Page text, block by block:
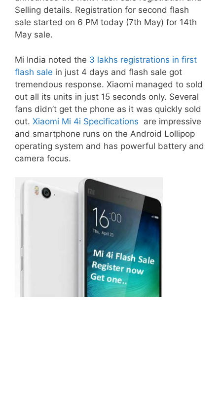
Selling details. Registration for second flash
sale started on 6 PM today (7th May) for 14th
May sale.
Mi India noted the 3 lakhs registrations in first
flash sale in just 4 days and flash sale got
tremendous response. Xiaomi managed to sold
out all its units in just 15 seconds only. Several
fans didn’t get the phone as it was quickly sold
out. Xiaomi Mi 4i Specifications are impressive
and smartphone runs on the Android Lollipop
operating system and has powerful battery and
camera focus.